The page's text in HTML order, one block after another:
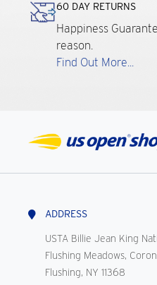
60 DAY RETURNS
Happiness
reason.
Find Out More...
ADDRESS
USTA Billie Jean King
Flushing Meadows,
Flushing, NY 11368